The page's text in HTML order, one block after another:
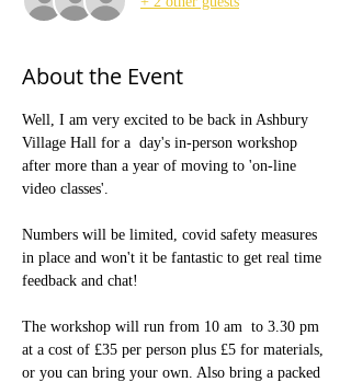
About the Event
Well, I am very excited to be back in Ashbury
Village Hall for a  day's in-person workshop
after more than a year of moving to 'on-line
video classes'.
Numbers will be limited, covid safety measures
in place and won't it be fantastic to get real time
feedback and chat!
The workshop will run from 10 am  to 3.30 pm
at a cost of £35 per person plus £5 for materials,
or you can bring your own. Also bring a packed